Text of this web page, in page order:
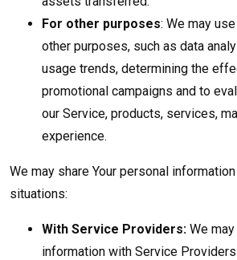
For other purposes: We may
other purposes, such as data
usage trends, determining the
promotional campaigns and to
our Service, products, services,
experience.
We may share Your personal
situations:
With Service Providers: We
information with Service